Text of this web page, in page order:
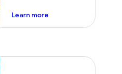
Learn moreabout ai